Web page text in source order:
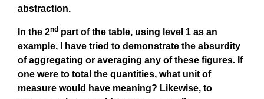
abstraction.
In the 2nd part of the table, using level 1 as an
example, I have tried to demonstrate the absurdity
of aggregating or averaging any of these figures. If
one were to total the quantities, what unit of
measure would have meaning? Likewise, to